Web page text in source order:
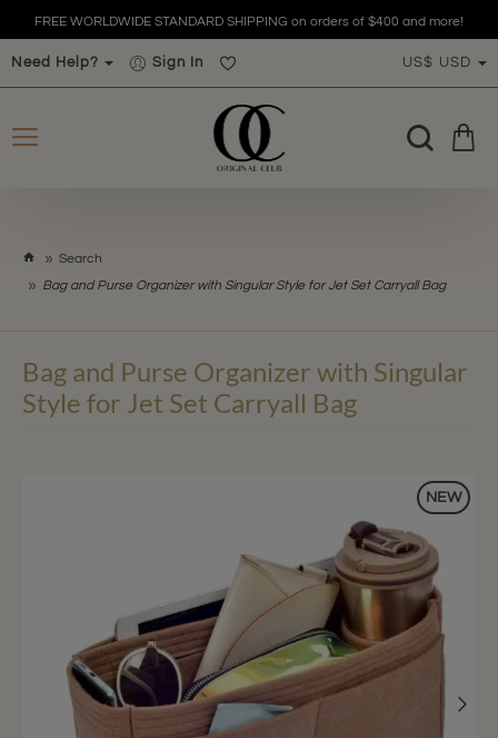
FREE WORLDWIDE STANDARD SHIPPING on orders of $400 and more!
Need Help? Sign In US$ USD
Search
Bag and Purse Organizer with Singular Style for Jet Set Carryall Bag
Bag and Purse Organizer with Singular
Style for Jet Set Carryall Bag
NEW